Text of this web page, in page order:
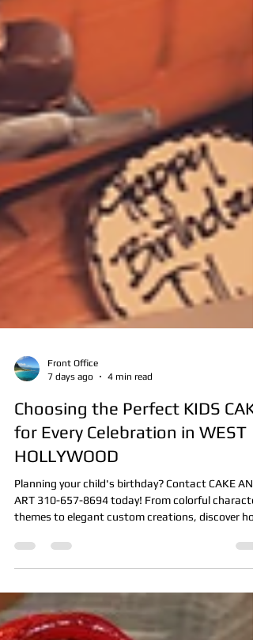
7 days ago
4 min read
Choosing the Perfect KIDS
for Every Celebration in WEST
HOLLYWOOD
Planning your child's birthday? Contact CAKE
themes to elegant custom creations, discover
the perfect kids cake becomes the centerpiece of